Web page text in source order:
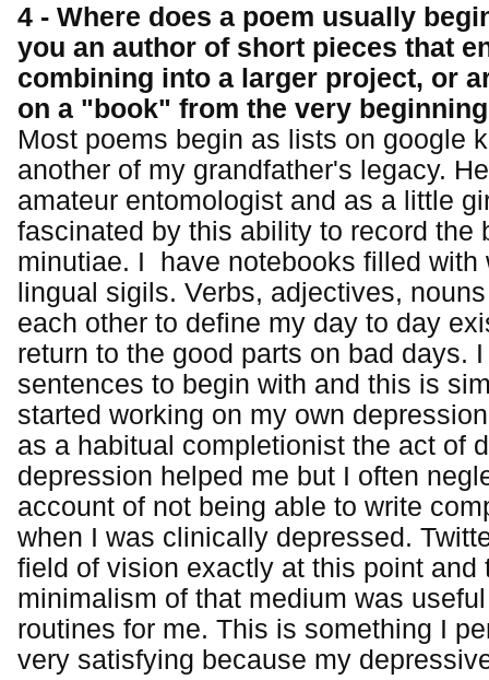
4 - Where does a poem usually
you an author of short pieces that
combining into a larger project, or
on a "book" from the very
Most poems begin as lists on google
another of my grandfather's legacy.
amateur entomologist and as a little
fascinated by this ability to record the
minutiae. I have notebooks filled with
lingual sigils. Verbs, adjectives,
each other to define my day to day
return to the good parts on bad days.
sentences to begin with and this is
started working on my own
as a habitual completionist the act of
depression helped me but I often
account of not being able to write
when I was clinically depressed.
field of vision exactly at this point and
minimalism of that medium was
routines for me. This is something I
very satisfying because my